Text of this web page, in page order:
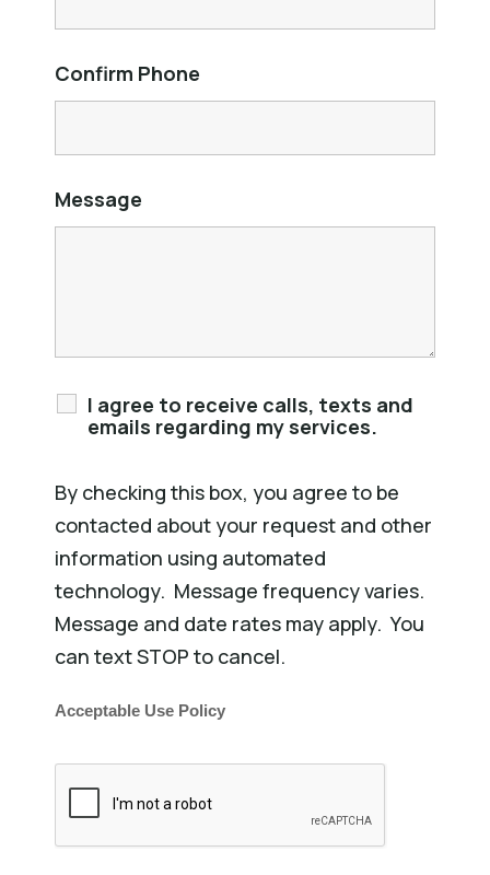
Confirm Phone
Message
I agree to receive calls, texts and
emails regarding my services.
By checking this box, you agree to be
contacted about your request and other
information using automated
technology. Message frequency varies.
Message and date rates may apply. You
can text STOP to cancel.
Acceptable Use Policy